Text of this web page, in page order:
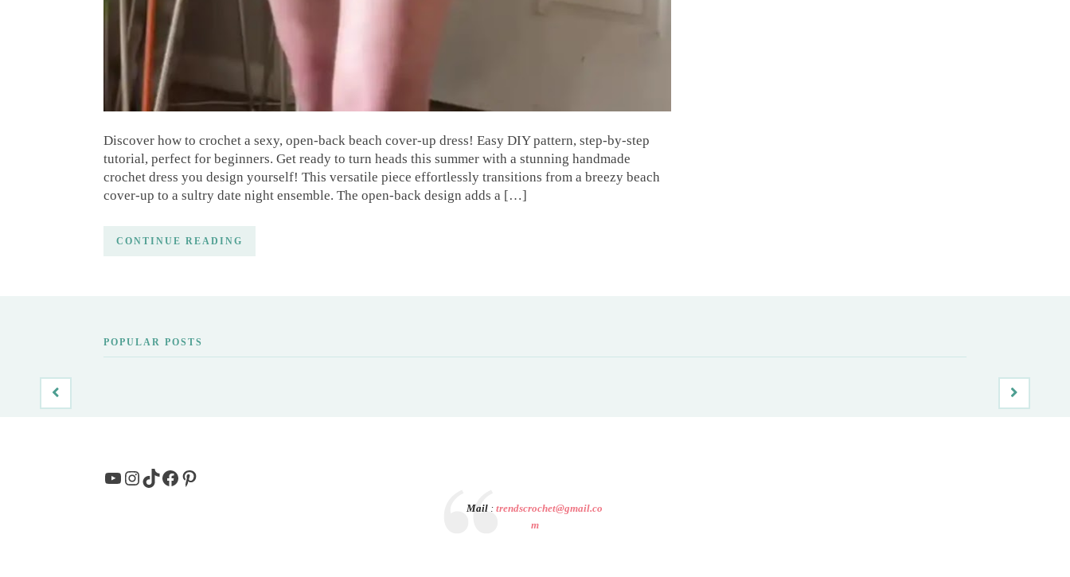
Discover how to crochet a sexy, open-back beach cover-up dress! Easy DIY pattern, step-by-step
tutorial, perfect for beginners. Get ready to turn heads this summer with a stunning handmade
crochet dress you design yourself! This versatile piece effortlessly transitions from a breezy beach
cover-up to a sultry date night ensemble. The open-back design adds a […]
CONTINUE READING
POPULAR POSTS
YouTube
Instagram
TikTok
Facebook
Pinterest
Mail :trendscrochet@gmail.co
m